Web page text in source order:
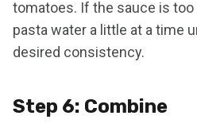
tomatoes. If the sauce is too
pasta water a little at a time
desired consistency.
Step 6: Combine